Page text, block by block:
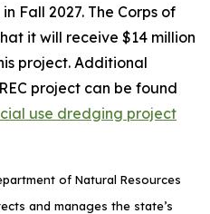
Fall 2027. The Corps of
it will receive $14 million
project. Additional
project can be found
use dredging project
of Natural Resources
and manages the state’s